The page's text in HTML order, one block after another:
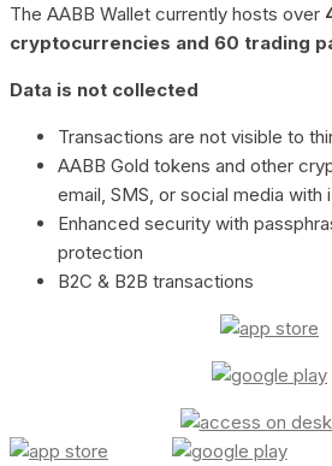
The AABB Wallet currently hosts over
cryptocurrencies and 60 trading
Data is not collected
Transactions are not visible to
AABB Gold tokens and other
email, SMS, or social media with
Enhanced security with
protection
B2C & B2B transactions